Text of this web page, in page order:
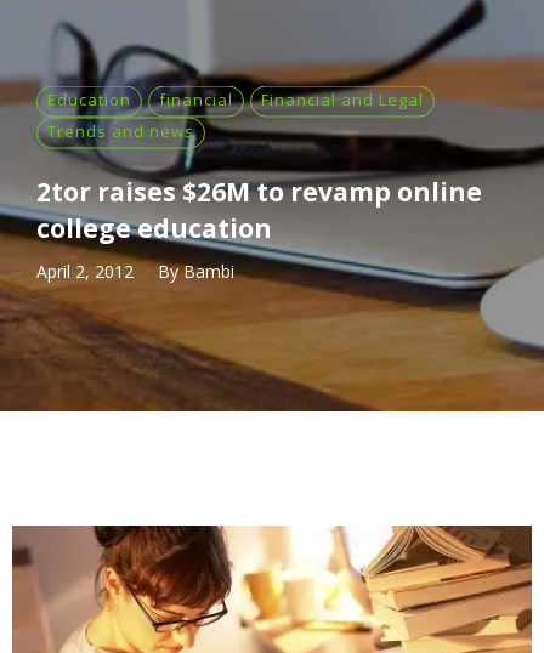
Education financial
Financial and Legal
Trends and news
2tor raises $26M to revamp online
college education
April 2, 2012 ByBambi